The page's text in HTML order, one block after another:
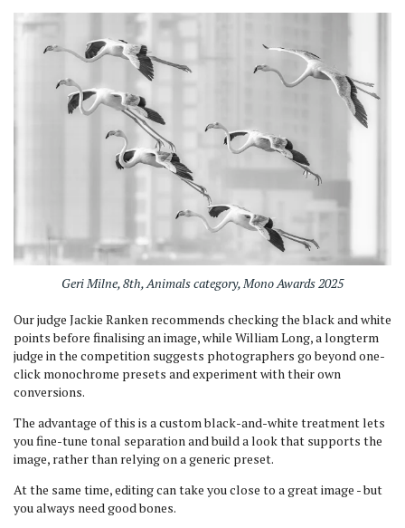
Geri Milne, 8th, Animals category, Mono Awards 2025
Our judge Jackie Ranken recommends checking the black and white
points before finalising an image, while William Long, a longterm
judge in the competition suggests photographers go beyond one-
click monochrome presets and experiment with their own
conversions.
The advantage of this is a custom black-and-white treatment lets
you fine-tune tonal separation and build a look that supports the
image, rather than relying on a generic preset.
At the same time, editing can take you close to a great image - but
you always need good bones.